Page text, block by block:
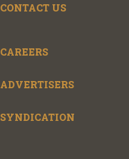
CONTACT US
CAREERS
ADVERTISERS
SYNDICATION